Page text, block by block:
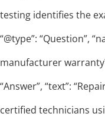
testing identifies the
“@type”: “Question”,
manufacturer
“Answer”, “text”:
certified technicians